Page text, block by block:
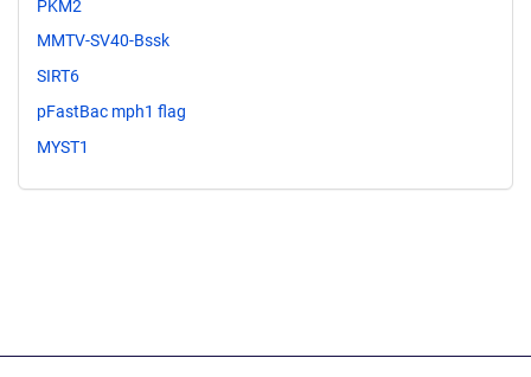
PKM2
MMTV-SV40-Bssk
SIRT6
pFastBac mph1 flag
MYST1